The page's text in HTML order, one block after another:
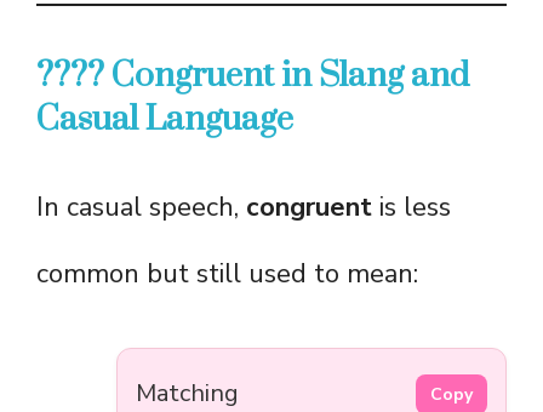
????️ Congruent in Slang and
Casual Language
In casual speech, congruent is less
common but still used to mean:
Matching Copy